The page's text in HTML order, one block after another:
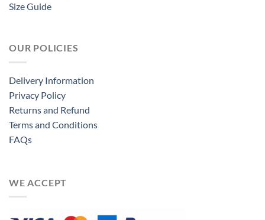
Size Guide
OUR POLICIES
Delivery Information
Privacy Policy
Returns and Refund
Terms and Conditions
FAQs
WE ACCEPT